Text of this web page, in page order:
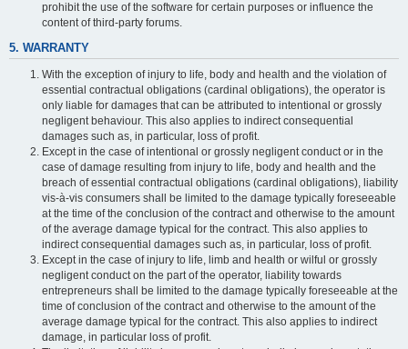
prohibit the use of the software for certain purposes or influence the
content of third-party forums.
5. WARRANTY
With the exception of injury to life, body and health and the violation of
essential contractual obligations (cardinal obligations), the operator is
only liable for damages that can be attributed to intentional or grossly
negligent behaviour. This also applies to indirect consequential
damages such as, in particular, loss of profit.
Except in the case of intentional or grossly negligent conduct or in the
case of damage resulting from injury to life, body and health and the
breach of essential contractual obligations (cardinal obligations), liability
vis-à-vis consumers shall be limited to the damage typically foreseeable
at the time of the conclusion of the contract and otherwise to the amount
of the average damage typical for the contract. This also applies to
indirect consequential damages such as, in particular, loss of profit.
Except in the case of injury to life, limb and health or wilful or grossly
negligent conduct on the part of the operator, liability towards
entrepreneurs shall be limited to the damage typically foreseeable at the
time of conclusion of the contract and otherwise to the amount of the
average damage typical for the contract. This also applies to indirect
damage, in particular loss of profit.